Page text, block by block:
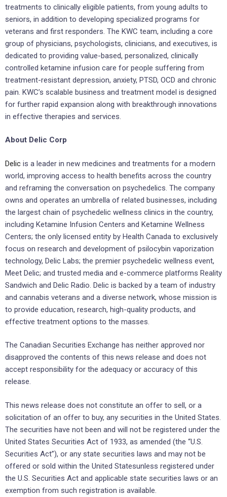
treatments to clinically eligible patients, from young adults to
seniors, in addition to developing specialized programs for
veterans and first responders. The KWC team, including a core
group of physicians, psychologists, clinicians, and executives, is
dedicated to providing value-based, personalized, clinically
controlled ketamine infusion care for people suffering from
treatment-resistant depression, anxiety, PTSD, OCD and chronic
pain. KWC’s scalable business and treatment model is designed
for further rapid expansion along with breakthrough innovations
in effective therapies and services.
About Delic Corp
Delic is a leader in new medicines and treatments for a modern
world, improving access to health benefits across the country
and reframing the conversation on psychedelics. The company
owns and operates an umbrella of related businesses, including
the largest chain of psychedelic wellness clinics in the country,
including Ketamine Infusion Centers and Ketamine Wellness
Centers; the only licensed entity by Health Canada to exclusively
focus on research and development of psilocybin vaporization
technology, Delic Labs; the premier psychedelic wellness event,
Meet Delic; and trusted media and e-commerce platforms Reality
Sandwich and Delic Radio. Delic is backed by a team of industry
and cannabis veterans and a diverse network, whose mission is
to provide education, research, high-quality products, and
effective treatment options to the masses.
The Canadian Securities Exchange has neither approved nor
disapproved the contents of this news release and does not
accept responsibility for the adequacy or accuracy of this
release.
This news release does not constitute an offer to sell, or a
solicitation of an offer to buy, any securities ‎in the United States.
The securities have not been and will not be registered ‎under the
United States ‎Securities Act of 1933, as amended (the “U.S.
Securities Act”), or any state ‎securities laws and may not be
offered or ‎sold within the United Statesunless registered under
the U.S. ‎Securities Act and applicable state securities laws or an
‎exemption from such registration is available.‎